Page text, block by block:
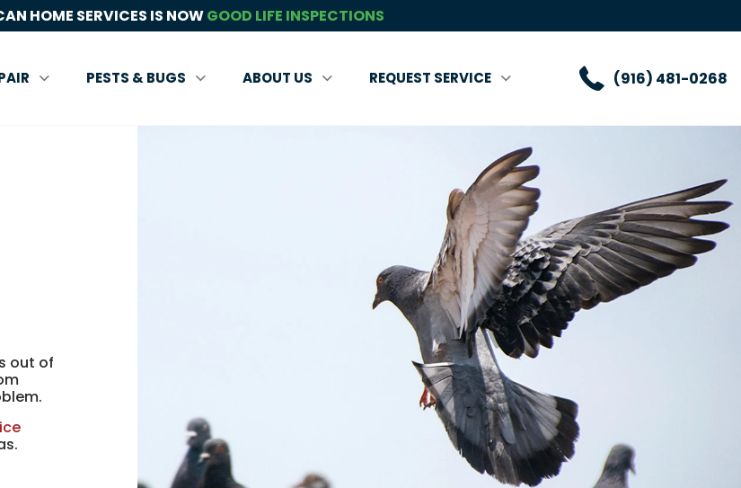
HOME SERVICES IS NOWGOOD LIFE INSPECTIONS
PESTS & BUGS ABOUT US REQUEST SERVICE (916) 481-0268
out of